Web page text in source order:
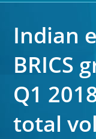
Indian
BRICS
Q1
total